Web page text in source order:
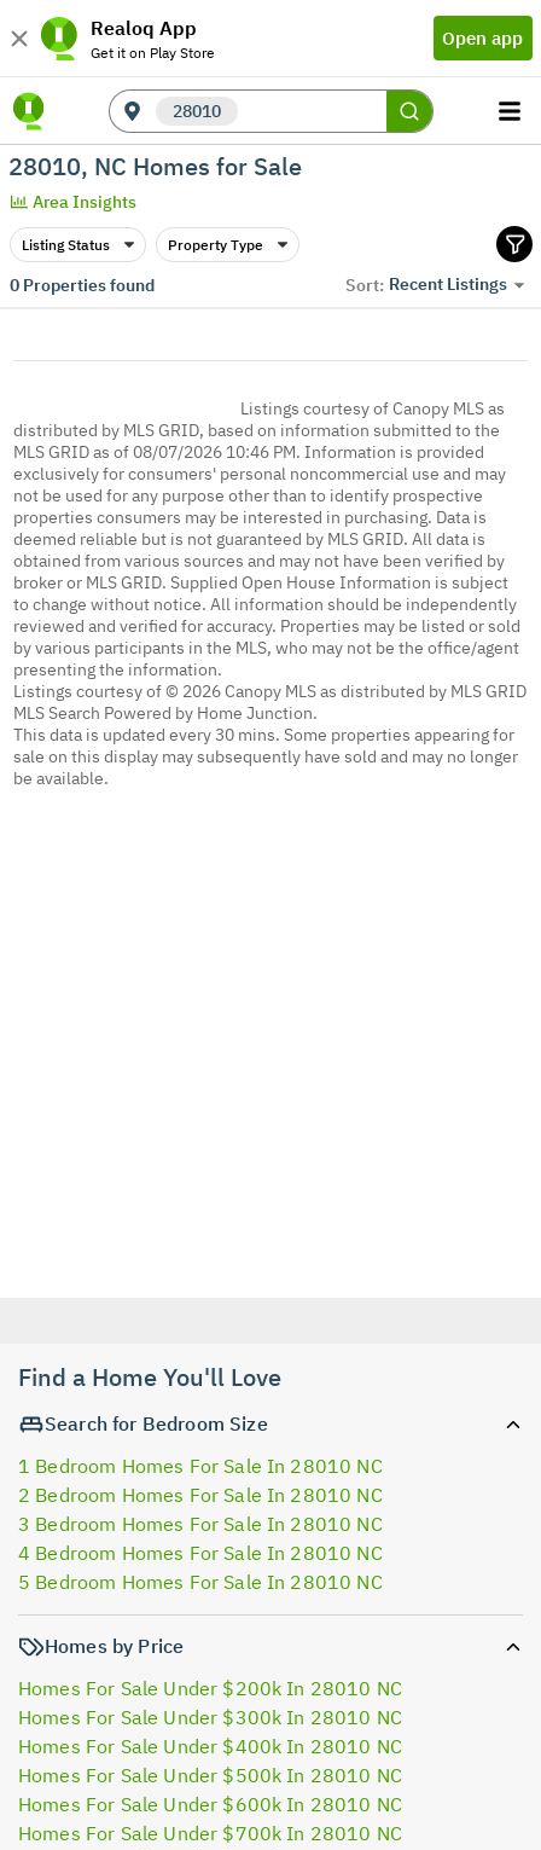
Realoq App
Get it on Play Store
Open app
28010
28010, NC Homes for Sale
Area Insights
Listing Status Property Type
0Properties found Sort: Recent Listings
Listings courtesy of Canopy MLS as
distributed by MLS GRID, based on information submitted to the
MLS GRID as of 08/07/2026 10:46 PM. Information is provided
exclusively for consumers' personal noncommercial use and may
not be used for any purpose other than to identify prospective
properties consumers may be interested in purchasing. Data is
deemed reliable but is not guaranteed by MLS GRID. All data is
obtained from various sources and may not have been verified by
broker or MLS GRID. Supplied Open House Information is subject
to change without notice. All information should be independently
reviewed and verified for accuracy. Properties may be listed or sold
by various participants in the MLS, who may not be the office/agent
presenting the information.
Listings courtesy of © 2026 Canopy MLS as distributed by MLS GRID
MLS Search Powered by Home Junction.
This data is updated every 30 mins. Some properties appearing for
sale on this display may subsequently have sold and may no longer
be available.
Find a Home You'll Love
Search for Bedroom Size
1 Bedroom Homes For Sale In 28010 NC
2 Bedroom Homes For Sale In 28010 NC
3 Bedroom Homes For Sale In 28010 NC
4 Bedroom Homes For Sale In 28010 NC
5 Bedroom Homes For Sale In 28010 NC
Homes by Price
Homes For Sale Under $200k In 28010 NC
Homes For Sale Under $300k In 28010 NC
Homes For Sale Under $400k In 28010 NC
Homes For Sale Under $500k In 28010 NC
Homes For Sale Under $600k In 28010 NC
Homes For Sale Under $700k In 28010 NC